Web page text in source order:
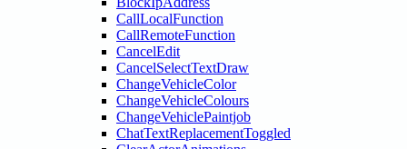
CallLocalFunction
CallRemoteFunction
CancelEdit
CancelSelectTextDraw
ChangeVehicleColor
ChangeVehicleColours
ChangeVehiclePaintjob
ChatTextReplacementToggled